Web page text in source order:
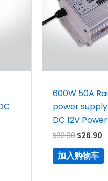
600W 50A
power
DC 12V
$32.30$26.90
加入购物车